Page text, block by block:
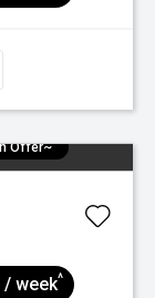
Offer~
/ week^